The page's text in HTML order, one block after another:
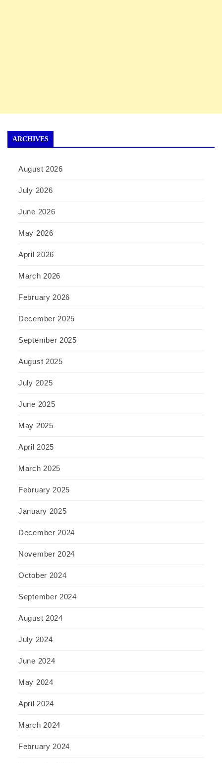
ARCHIVES
August 2026
July 2026
June 2026
May 2026
April 2026
March 2026
February 2026
December 2025
September 2025
August 2025
July 2025
June 2025
May 2025
April 2025
March 2025
February 2025
January 2025
December 2024
November 2024
October 2024
September 2024
August 2024
July 2024
June 2024
May 2024
April 2024
March 2024
February 2024